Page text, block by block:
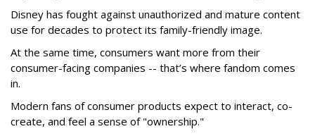
Disney has fought against unauthorized and mature content
use for decades to protect its family-friendly image.
At the same time, consumers want more from their
consumer-facing companies -- that’s where fandom comes
in.
Modern fans of consumer products expect to interact, co-
create, and feel a sense of "ownership."